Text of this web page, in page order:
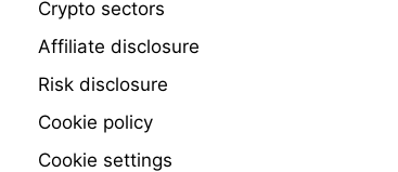
Crypto sectors
Affiliate disclosure
Risk disclosure
Cookie policy
Cookie settings